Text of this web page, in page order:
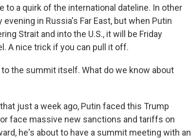
to a quirk of the international dateline. In other
in Russia's Far East, but when Putin
Strait and into the U.S., it will be Friday
A nice trick if you can pull it off.
to the summit itself. What do we know about
just a week ago, Putin faced this Trump
face massive new sanctions and tariffs on
he's about to have a summit meeting with an